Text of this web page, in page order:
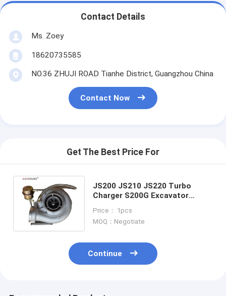
Contact Details
Ms. Zoey
18620735585
NO.36 ZHUJI ROAD Tianhe District, Guangzhou China
Contact Now
Get The Best Price For
JS200 JS210 JS220 Turbo
Charger S200G Excavator
320/06296
Price： 1pcs
MOQ：Negotiate
Continue